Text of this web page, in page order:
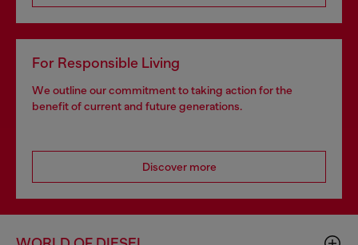
For Responsible Living
We outline our commitment to taking action for the
benefit of current and future generations.
Discover more